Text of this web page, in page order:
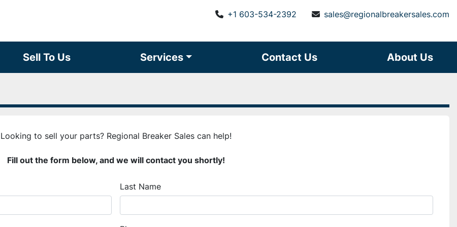
+1 603-534-2392 sales@regionalbreakersales.com
Sell To Us Services Contact Us About Us
Looking to sell your parts? Regional Breaker Sales can help!
Fill out the form below, and we will contact you shortly!
Last Name